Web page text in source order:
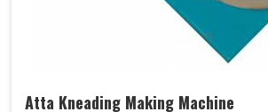
Atta Kneading Making Machine